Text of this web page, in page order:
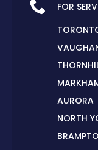
FOR
AURORA
NORTH